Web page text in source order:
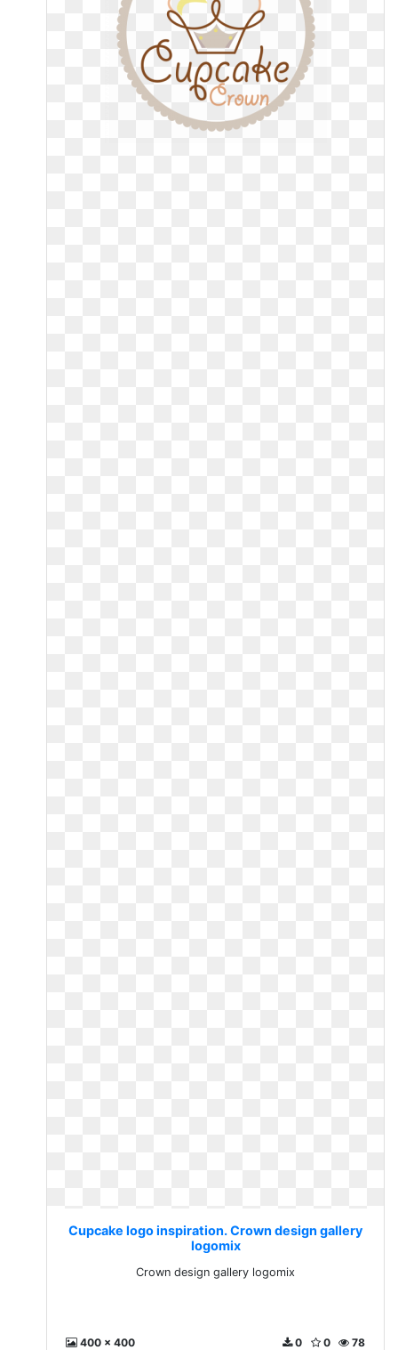
Cupcake logo inspiration. Crown design gallery
logomix
Crown design gallery logomix
400 x 400 78
0
0